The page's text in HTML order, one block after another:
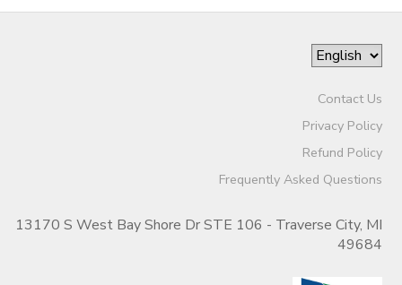
Contact Us
Privacy Policy
Refund Policy
Frequently Asked Questions
13170 S West Bay Shore Dr STE 106 - Traverse City, MI
49684